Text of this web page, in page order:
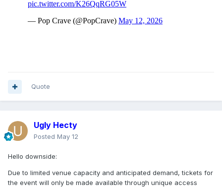
Quote
Ugly Hecty
Posted May 12
Hello downside:
Due to limited venue capacity and anticipated demand, tickets for
the event will only be made available through unique access